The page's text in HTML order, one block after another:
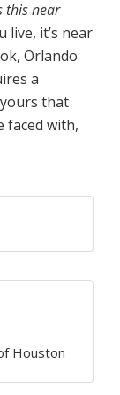
this near
live, it’s near
Orlando
a
that
faced with,
Houston